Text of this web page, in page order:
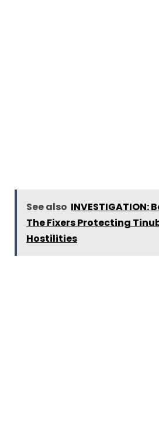
See also
The Fixers Protecting
Hostilities